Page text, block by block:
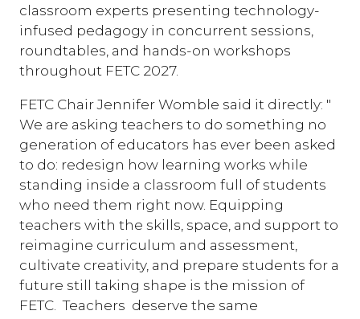
classroom experts presenting technology-
infused pedagogy in concurrent sessions,
roundtables, and hands-on workshops
throughout FETC 2027.
FETC Chair Jennifer Womble said it directly: "
We are asking teachers to do something no
generation of educators has ever been asked
to do: redesign how learning works while
standing inside a classroom full of students
who need them right now. Equipping
teachers with the skills, space, and support to
reimagine curriculum and assessment,
cultivate creativity, and prepare students for a
future still taking shape is the mission of
FETC. Teachers deserve the same